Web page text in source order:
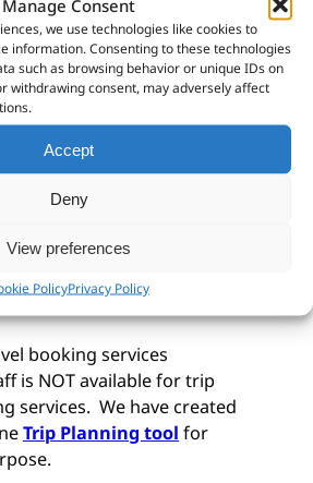
Manage Consent
we use technologies like cookies to
information. Consenting to these technologies
such as browsing behavior or unique IDs on
withdrawing consent, may adversely affect
Accept
Deny
View preferences
PolicyPrivacy Policy
of AnyDesk to remotely
computer.You can
install it for free by
that we do NOT offer the
booking services
is NOT available for trip
services. We have created
Trip Planning tool for